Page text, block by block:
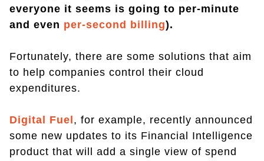
everyone it seems is going to per-minute
and even per-second billing).
Fortunately, there are some solutions that aim
to help companies control their cloud
expenditures.
Digital Fuel , for example, recently announced
some new updates to its Financial Intelligence
product that will add a single view of spend